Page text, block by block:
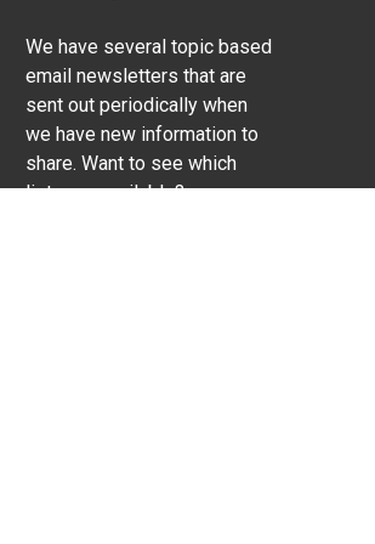
We have several topic based
email newsletters that are
sent out periodically when
we have new information to
share. Want to see which
lists are available?